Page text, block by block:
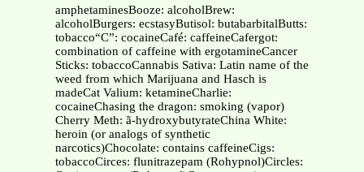
amphetaminesBooze: alcoholBrew:
alcoholBurgers: ecstasyButisol: butabarbitalButts:
tobacco“C”: cocaineCafé: caffeineCafergot:
combination of caffeine with ergotamineCancer
Sticks: tobaccoCannabis Sativa: Latin name of the
weed from which Marijuana and Hasch is
madeCat Valium: ketamineCharlie:
cocaineChasing the dragon: smoking (vapor)
Cherry Meth: ã-hydroxybutyrateChina White:
heroin (or analogs of synthetic
narcotics)Chocolate: contains caffeineCigs:
tobaccoCirces: flunitrazepam (Rohypnol)Circles: